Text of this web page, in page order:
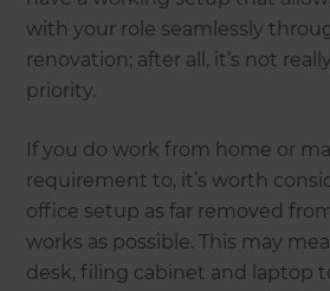
with your role seamlessly
renovation; after all, it’s not
priority.
If you do work from home or
requirement to, it’s worth
office setup as far removed
works as possible. This may
desk, filing cabinet and laptop